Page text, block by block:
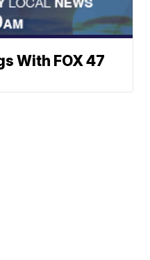
With FOX 47